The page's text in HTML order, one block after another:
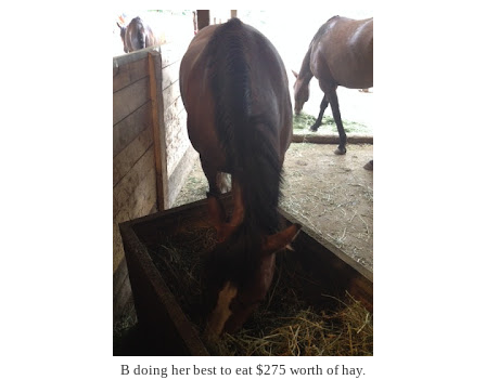
B doing her best to eat $275 worth of hay.